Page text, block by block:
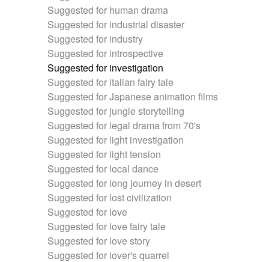
Suggested for human drama
Suggested for industrial disaster
Suggested for industry
Suggested for introspective
Suggested for investigation
Suggested for italian fairy tale
Suggested for Japanese animation films
Suggested for jungle storytelling
Suggested for legal drama from 70's
Suggested for light investigation
Suggested for light tension
Suggested for local dance
Suggested for long journey in desert
Suggested for lost civilization
Suggested for love
Suggested for love fairy tale
Suggested for love story
Suggested for lover's quarrel